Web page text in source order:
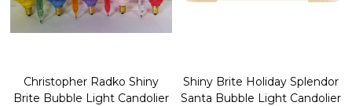
Christopher Radko Shiny
Brite Bubble Light Candolier
Shiny Brite Holiday Splendor
Santa Bubble Light Candolier